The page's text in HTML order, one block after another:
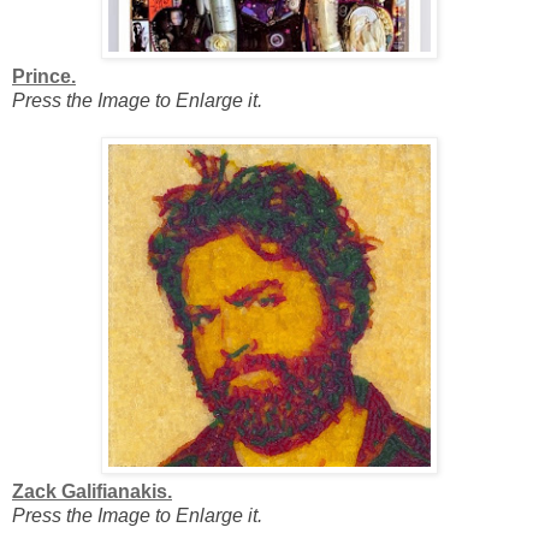
Prince.
Press the Image to Enlarge it.
Zack Galifianakis.
Press the Image to Enlarge it.